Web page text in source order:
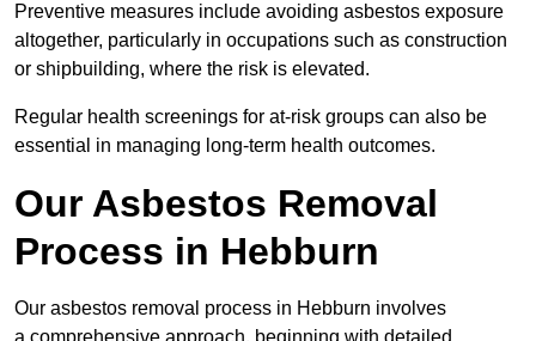
Preventive measures include avoiding asbestos exposure
altogether, particularly in occupations such as construction
or shipbuilding, where the risk is elevated.
Regular health screenings for at-risk groups can also be
essential in managing long-term health outcomes.
Our Asbestos Removal
Process in Hebburn
Our asbestos removal process in Hebburn involves